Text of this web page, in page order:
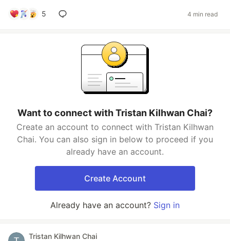
5 4 min read
Want to connect with Tristan Kilhwan Chai?
Create an account to connect with Tristan Kilhwan
Chai. You can also sign in below to proceed if you
already have an account.
Create Account
Already have an account? Sign in
Tristan Kilhwan Chai